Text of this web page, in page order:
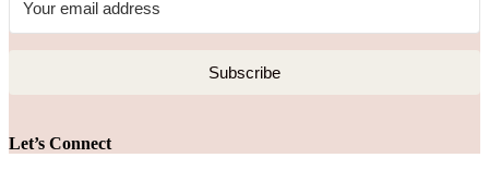
Subscribe
Let’s Connect